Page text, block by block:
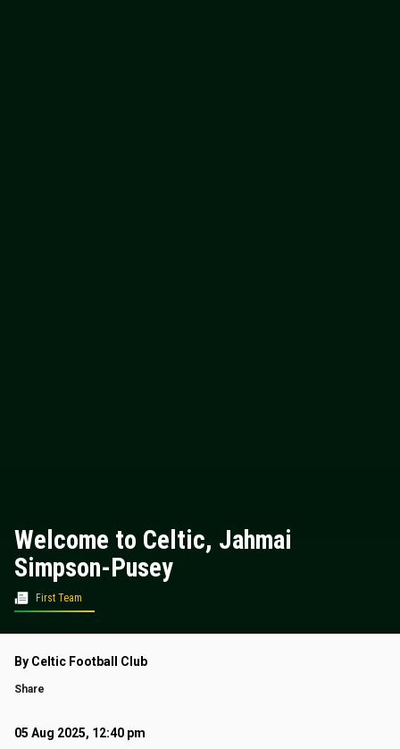
Welcome to Celtic, Jahmai
Simpson-Pusey
First Team
By Celtic Football Club
Share
05 Aug 2025, 12:40 pm